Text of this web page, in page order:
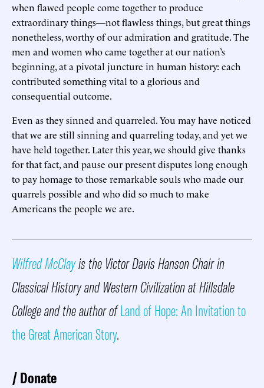
when flawed people come together to produce
extraordinary things—not flawless things, but great things
nonetheless, worthy of our admiration and gratitude. The
men and women who came together at our nation’s
beginning, at a pivotal juncture in human history: each
contributed something vital to a glorious and
consequential outcome.
Even as they sinned and quarreled. You may have noticed
that we are still sinning and quarreling today, and yet we
have held together. Later this year, we should give thanks
for that fact, and pause our present disputes long enough
to pay homage to those remarkable souls who made our
quarrels possible and who did so much to make
Americans the people we are.
Wilfred McClayis the Victor Davis Hanson Chair in
Classical History and Western Civilization at Hillsdale
College and the author ofLand of Hope: An Invitation to
the Great American Story.
Donate